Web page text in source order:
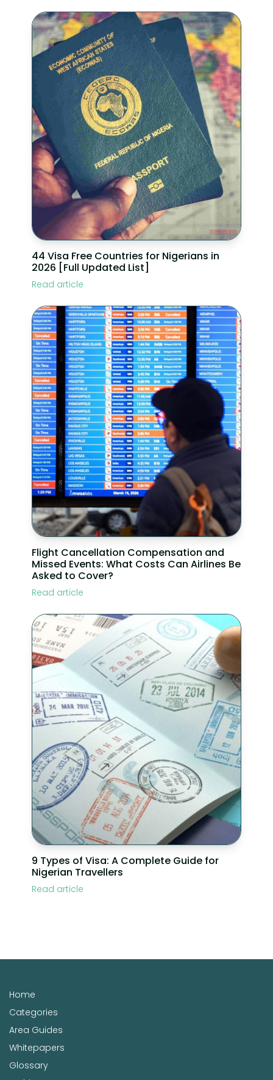
44 Visa Free Countries for Nigerians in
2026 [Full Updated List]
Read article
Flight Cancellation Compensation and
Missed Events: What Costs Can Airlines Be
Asked to Cover?
Read article
9 Types of Visa: A Complete Guide for
Nigerian Travellers
Read article
Home
Categories
Area Guides
Whitepapers
Glossary